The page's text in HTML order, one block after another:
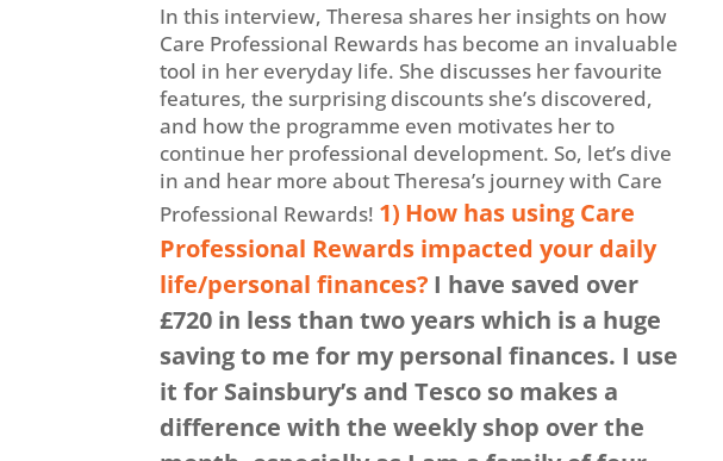
In this interview, Theresa shares her insights on how
Care Professional Rewards has become an invaluable
tool in her everyday life. She discusses her favourite
features, the surprising discounts she’s discovered,
and how the programme even motivates her to
continue her professional development. So, let’s dive
in and hear more about Theresa’s journey with Care
Professional Rewards! 1) How has using Care
Professional Rewards impacted your daily
life/personal finances? I have saved over
£720 in less than two years which is a huge
saving to me for my personal finances. I use
it for Sainsbury’s and Tesco so makes a
difference with the weekly shop over the